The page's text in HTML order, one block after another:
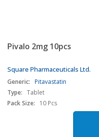
Pivalo 2mg 10pcs
Square Pharmaceuticals Ltd.
Generic: Pitavastatin
Type: Tablet
Pack Size:
10 Pcs